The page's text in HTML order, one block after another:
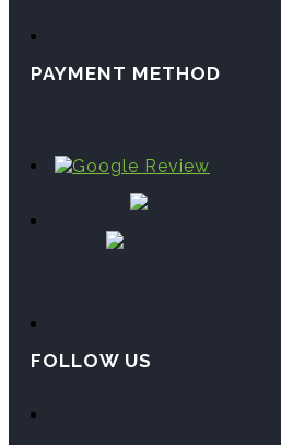
PAYMENT METHOD
FOLLOW US